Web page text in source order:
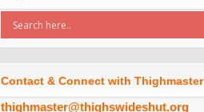
Contact & Connect with Thighmaster
thighmaster@thighswideshut.org